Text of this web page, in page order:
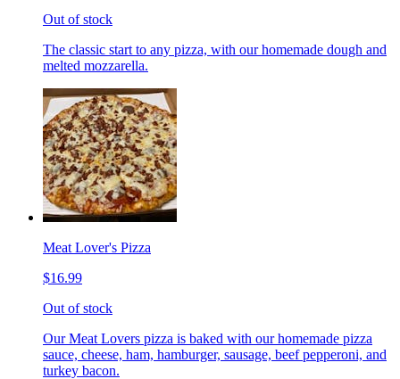
Out of stock
The classic start to any pizza, with our homemade dough and
melted mozzarella.
Meat Lover's Pizza
$16.99
Out of stock
Our Meat Lovers pizza is baked with our homemade pizza
sauce, cheese, ham, hamburger, sausage, beef pepperoni, and
turkey bacon.